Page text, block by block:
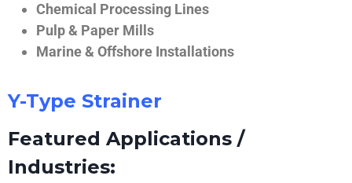
Chemical Processing Lines
Pulp & Paper Mills
Marine & Offshore Installations
Y-Type Strainer
Featured Applications /
Industries: